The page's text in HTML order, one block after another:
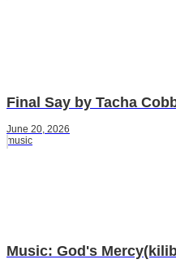
Final Say by Tacha
June 20, 2026
music
Music: God's